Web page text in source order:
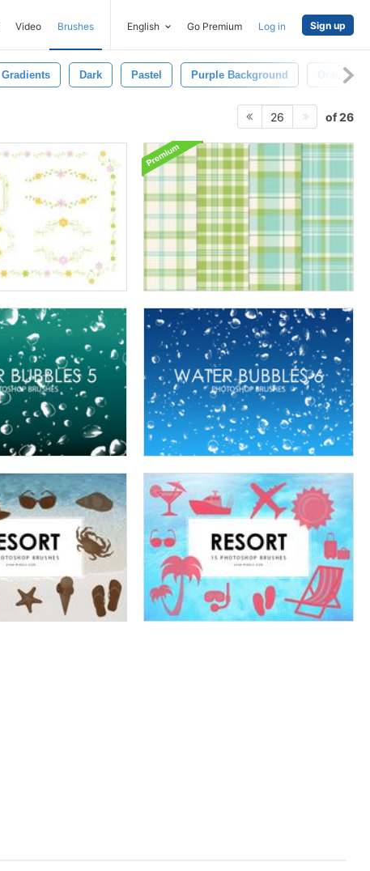
Video Brushes English Go Premium Log in Sign up
Gradients Dark Pastel Purple Background Orange
26 of 26